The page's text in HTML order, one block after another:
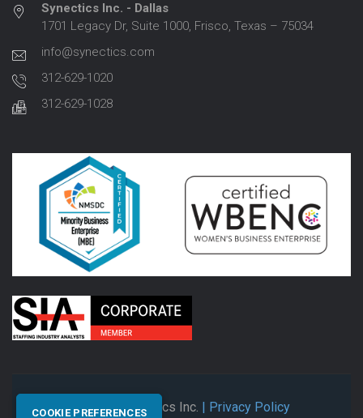
Synectics Inc. - Dallas
1701 Legacy Dr, Suite 1000, Frisco, Texas – 75034
info@synectics.com
312-629-1020
312-629-1028
© 2026 Synectics Inc. | Privacy Policy
COOKIE PREFERENCES